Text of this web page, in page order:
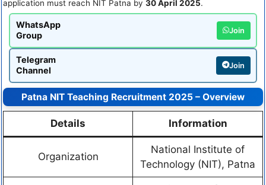
application must reach NIT Patna by 30 April 2025.
WhatsApp
Group
Join
Telegram
Channel
Join
Patna NIT Teaching Recruitment 2025 – Overview
Details Information
Organization
National Institute of
Technology (NIT), Patna